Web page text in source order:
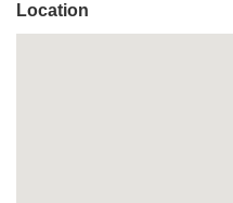
Location